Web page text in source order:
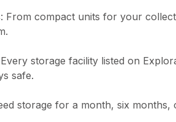
From compact units for your
storage facility listed on
safe.
storage for a month, six